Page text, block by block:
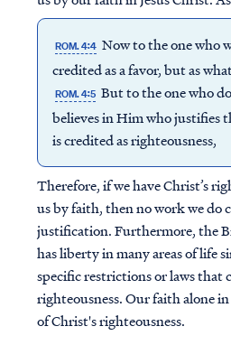
ROM. 4:4 Now to the one who
credited as a favor, but as
ROM. 4:5 But to the one who
believes in Him who justifies
is credited as righteousness,
Therefore, if we have Christ’s
us by faith, then no work we do
justification. Furthermore, the
has liberty in many areas of life
specific restrictions or laws that
righteousness. Our faith alone
of Christ's righteousness.